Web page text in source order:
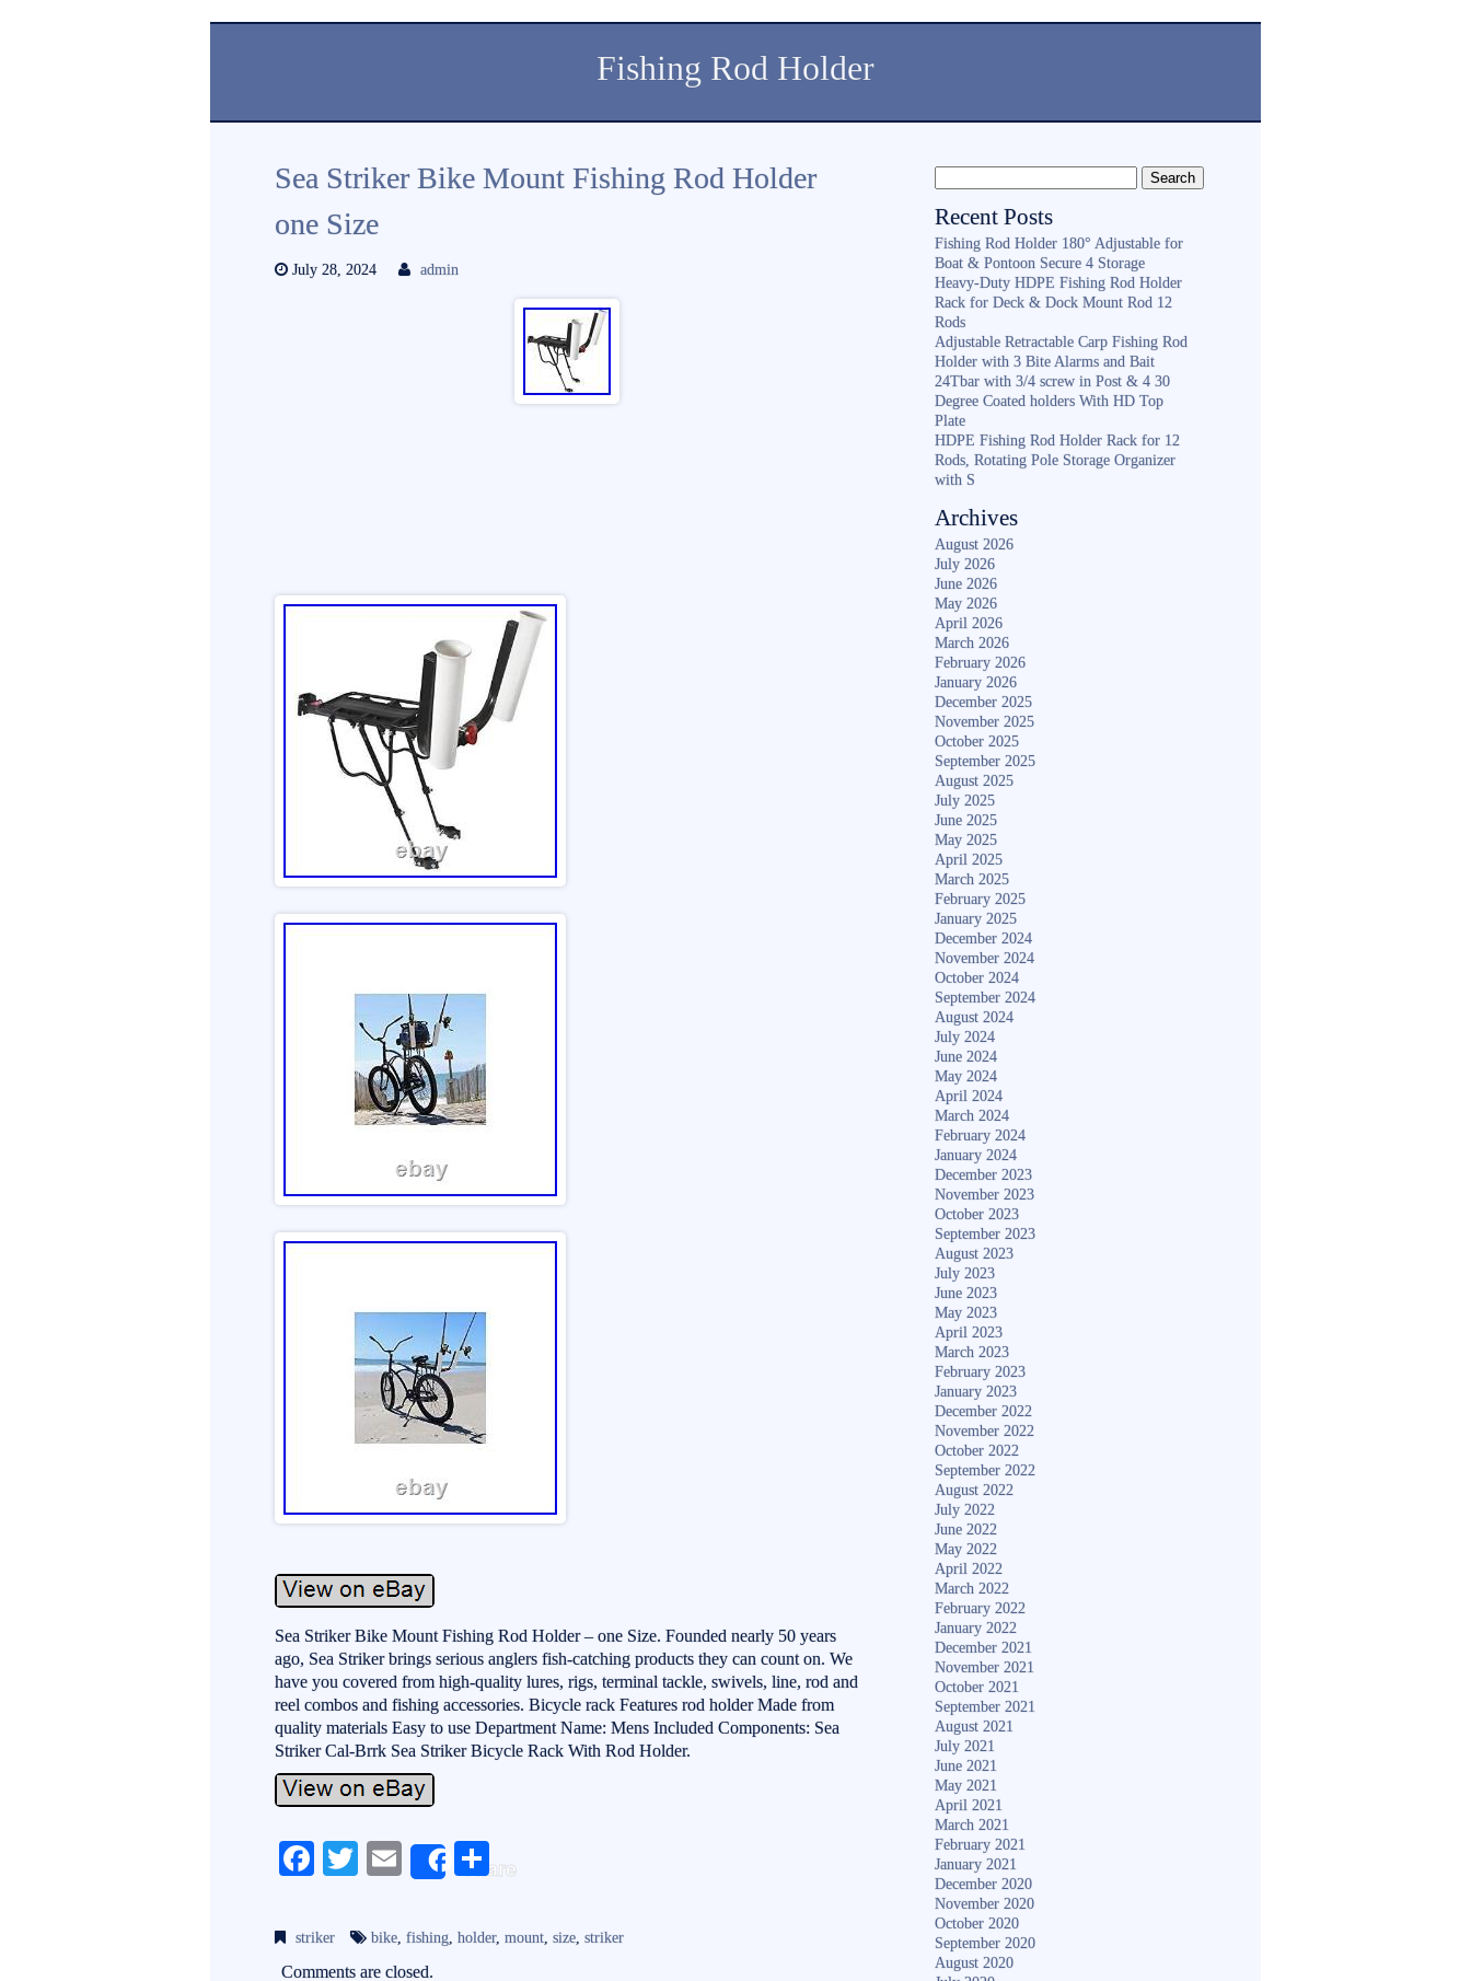
Fishing Rod Holder
Sea Striker Bike Mount Fishing Rod Holder
one Size
July 28, 2024 admin
Sea Striker Bike Mount Fishing Rod Holder – one Size. Founded nearly 50 years
ago, Sea Striker brings serious anglers fish-catching products they can count on. We
have you covered from high-quality lures, rigs, terminal tackle, swivels, line, rod and
reel combos and fishing accessories. Bicycle rack Features rod holder Made from
quality materials Easy to use Department Name: Mens Included Components: Sea
Striker Cal-Brrk Sea Striker Bicycle Rack With Rod Holder.
Fa
bo
ok
T
tte
r
E
ail
Share
S
re
striker bike,fishing,holder,mount,size,striker
Comments are closed.
Recent Posts
Fishing Rod Holder 180° Adjustable for
Boat & Pontoon Secure 4 Storage
Heavy-Duty HDPE Fishing Rod Holder
Rack for Deck & Dock Mount Rod 12
Rods
Adjustable Retractable Carp Fishing Rod
Holder with 3 Bite Alarms and Bait
24Tbar with 3/4 screw in Post & 4 30
Degree Coated holders With HD Top
Plate
HDPE Fishing Rod Holder Rack for 12
Rods, Rotating Pole Storage Organizer
with S
Archives
August 2026
July 2026
June 2026
May 2026
April 2026
March 2026
February 2026
January 2026
December 2025
November 2025
October 2025
September 2025
August 2025
July 2025
June 2025
May 2025
April 2025
March 2025
February 2025
January 2025
December 2024
November 2024
October 2024
September 2024
August 2024
July 2024
June 2024
May 2024
April 2024
March 2024
February 2024
January 2024
December 2023
November 2023
October 2023
September 2023
August 2023
July 2023
June 2023
May 2023
April 2023
March 2023
February 2023
January 2023
December 2022
November 2022
October 2022
September 2022
August 2022
July 2022
June 2022
May 2022
April 2022
March 2022
February 2022
January 2022
December 2021
November 2021
October 2021
September 2021
August 2021
July 2021
June 2021
May 2021
April 2021
March 2021
February 2021
January 2021
December 2020
November 2020
October 2020
September 2020
August 2020